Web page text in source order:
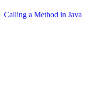
Calling a Method in Java